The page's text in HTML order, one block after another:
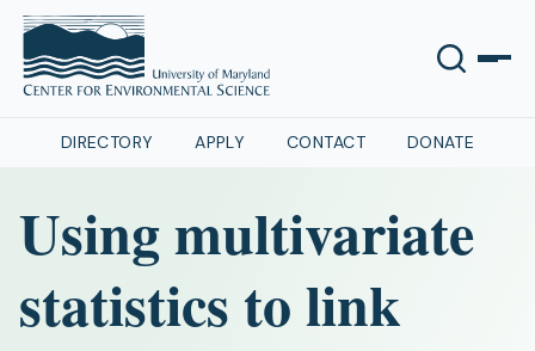
DIRECTORY APPLY CONTACT DONATE
Using multivariate
statistics to link